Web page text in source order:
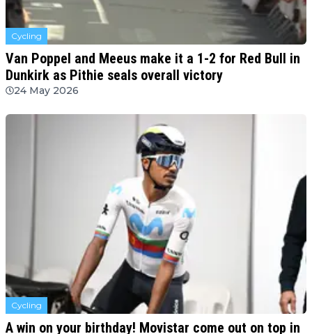
Cycling
Van Poppel and Meeus make it a 1-2 for Red Bull in
Dunkirk as Pithie seals overall victory
24 May 2026
Cycling
A win on your birthday! Movistar come out on top in